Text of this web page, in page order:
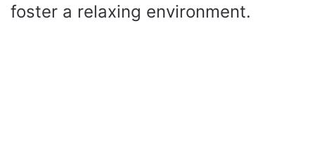
foster a relaxing environment.